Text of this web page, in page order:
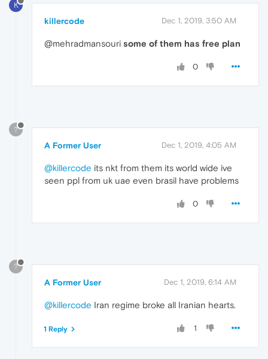
K
killercode Dec 1, 2019, 3:50 AM
@mehradmansouri some of them has free plan
0
?
A Former User Dec 1, 2019, 4:05 AM
@killercode its nkt from them its world wide ive
seen ppl from uk uae even brasil have problems
0
?
A Former User Dec 1, 2019, 6:14 AM
@killercode Iran regime broke all Iranian hearts.
1
1 Reply